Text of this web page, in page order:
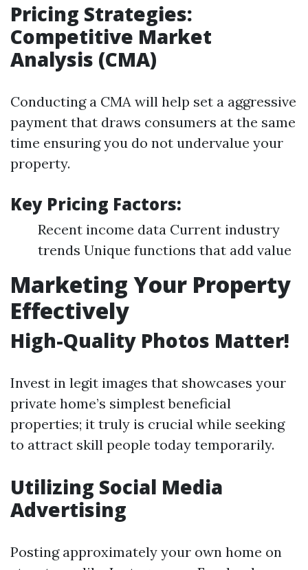
Pricing Strategies:
Competitive Market
Analysis (CMA)
Conducting a CMA will help set a aggressive
payment that draws consumers at the same
time ensuring you do not undervalue your
property.
Key Pricing Factors:
Recent income data Current industry
trends Unique functions that add value
Marketing Your Property
Effectively
High-Quality Photos Matter!
Invest in legit images that showcases your
private home’s simplest beneficial
properties; it truly is crucial while seeking
to attract skill people today temporarily.
Utilizing Social Media
Advertising
Posting approximately your own home on